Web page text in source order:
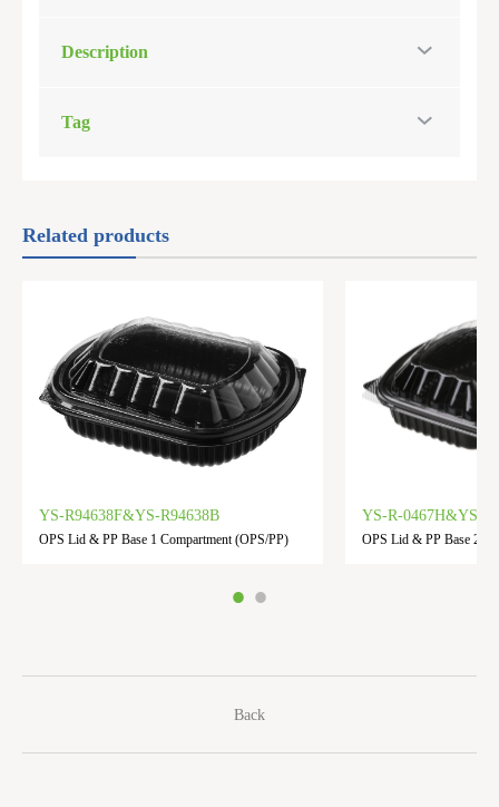
Description
Tag
Related products
YS-R94638F&YS-R94638B
OPS Lid & PP Base 1 Compartment (OPS/PP)
YS-R-0467H&YS-
OPS Lid & PP Base 2
Back